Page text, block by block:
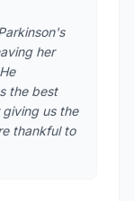
her
the best
us the
thankful to